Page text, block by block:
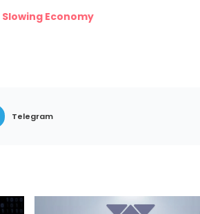
Economy
Telegram